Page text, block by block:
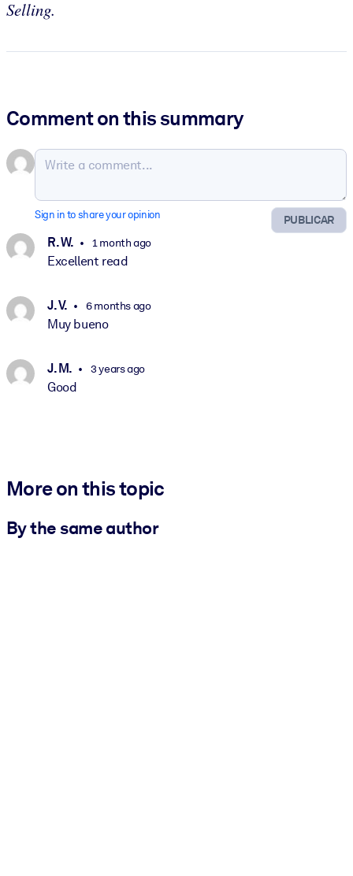
Selling.
Comment on this summary
PUBLICAR
Sign in to share your opinion
R. W. 1 month ago
Excellent read
J. V. 6 months ago
Muy bueno
J. M. 3 years ago
Good
More on this topic
By the same author